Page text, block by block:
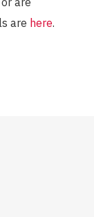
are here.